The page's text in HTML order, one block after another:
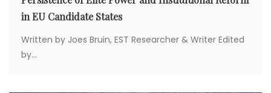
in EU Candidate States
Written by Joes Bruin, EST Researcher & Writer Edited
by...